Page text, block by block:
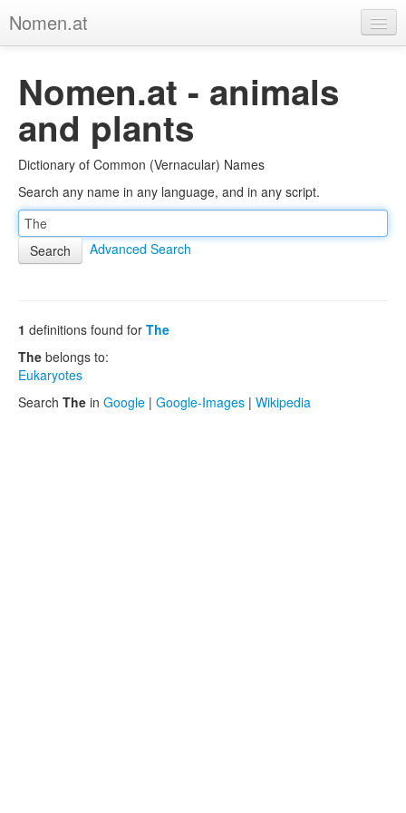
Nomen.at
About
Privacy
Imprint
Browse Tree
Nomen.at - animals
and plants
Dictionary of Common (Vernacular) Names
Search any name in any language, and in any script.
Advanced Search
1 definitions found for The
The belongs to:
Eukaryotes
Search The in Google | Google-Images | Wikipedia